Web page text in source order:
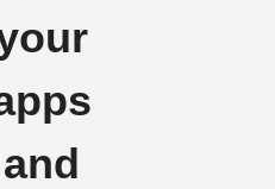
and